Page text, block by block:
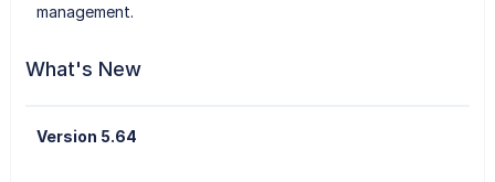
management.
What's New
Version 5.64